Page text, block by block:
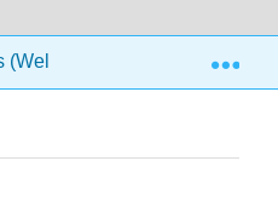
(Wells and Clayton)